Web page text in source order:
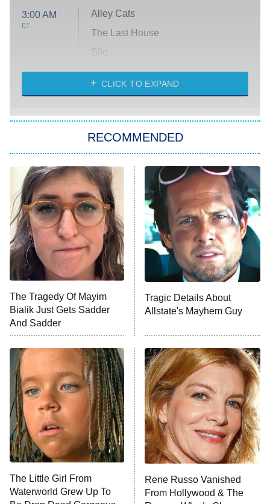
3:00 AM
ET
Alley Cats
The Last House
Silo
The Strangers: Chapter 2
Power Book III: Raising Kanan
The Secret Lives of Suburban
Housewives
9:00 PM
ET
Fightland
Life, Larry, and the Pursuit of
Unhappiness
10:00 PM
ET
Anna Pigeon
READ MORE
CLICK TO EXPAND
RECOMMENDED
The Tragedy Of Mayim
Bialik Just Gets Sadder
And Sadder
Tragic Details About
Allstate's Mayhem Guy
The Little Girl From
Waterworld Grew Up To
Rene Russo Vanished
From Hollywood & The